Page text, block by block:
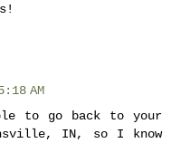
AM
to go back to your
IN, so I know